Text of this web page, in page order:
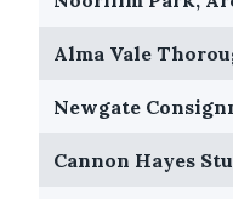
Alma Vale
Newgate
Cannon Hayes